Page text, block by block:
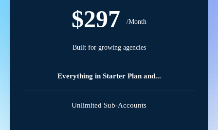
$297 /Month
Built for growing agencies
Everything in Starter Plan and...
Unlimited Sub-Accounts